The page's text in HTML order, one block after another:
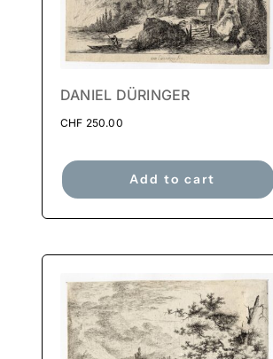
DANIEL DÜRINGER
CHF 250.00
Add to cart